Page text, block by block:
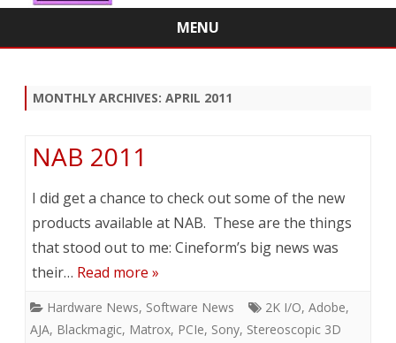
MENU
MONTHLY ARCHIVES: APRIL 2011
NAB 2011
I did get a chance to check out some of the new
products available at NAB. These are the things
that stood out to me: Cineform’s big news was
their… Read more »
Hardware News, Software News 2K I/O, Adobe,
AJA, Blackmagic, Matrox, PCIe, Sony, Stereoscopic 3D